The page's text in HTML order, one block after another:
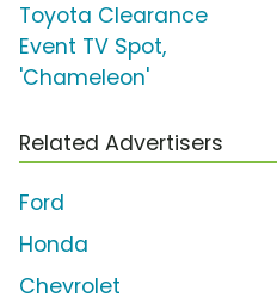
Toyota Clearance
Event TV Spot,
'Chameleon'
Related Advertisers
Ford
Honda
Chevrolet